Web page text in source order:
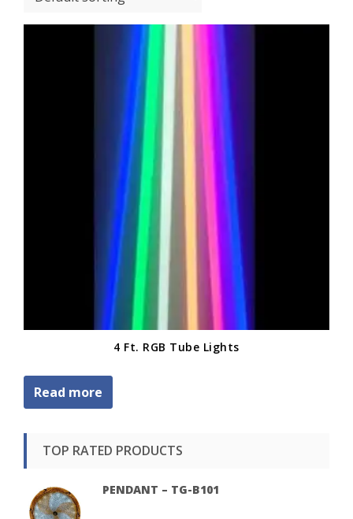
4 Ft. RGB Tube Lights
Read more
TOP RATED PRODUCTS
PENDANT – TG-B101